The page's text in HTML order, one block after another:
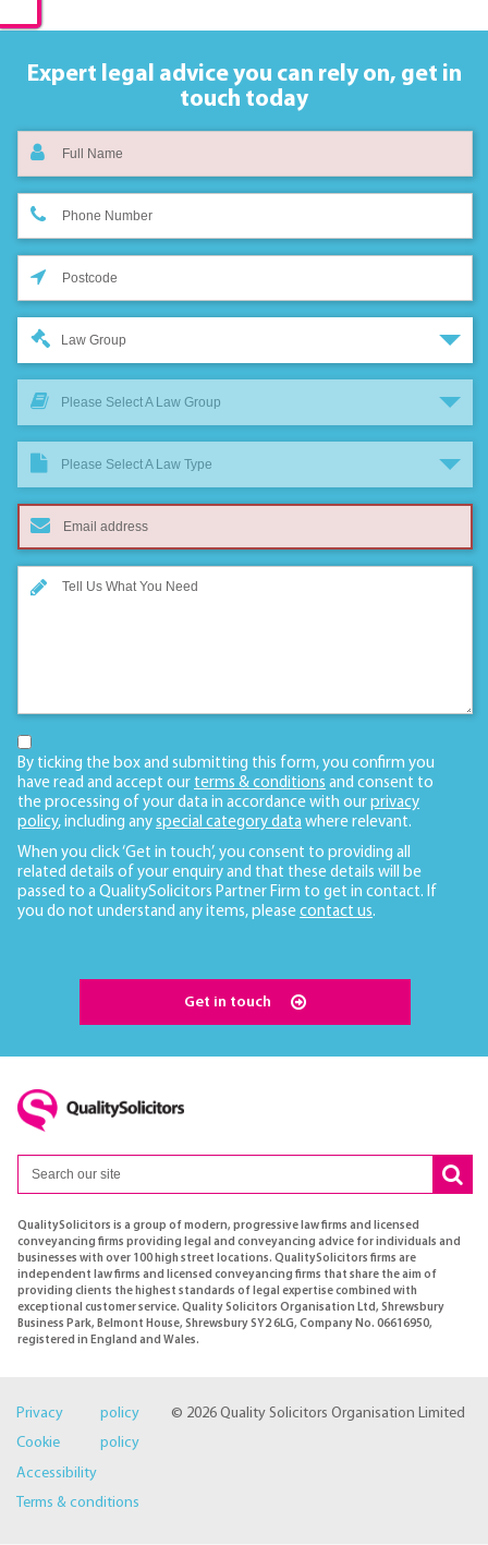
Expert legal advice you can rely on, get in
touch today
Law Group
Please Select A Law Group
Please Select A Law Type
By ticking the box and submitting this form, you confirm you
have read and accept our terms & conditions and consent to
the processing of your data in accordance with our privacy
policy, including any special category data where relevant.
When you click ‘Get in touch’, you consent to providing all
related details of your enquiry and that these details will be
passed to a QualitySolicitors Partner Firm to get in contact. If
you do not understand any items, please contact us.
Get in touch
QualitySolicitors is a group of modern, progressive law firms and licensed
conveyancing firms providing legal and conveyancing advice for individuals and
businesses with over 100 high street locations. QualitySolicitors firms are
independent law firms and licensed conveyancing firms that share the aim of
providing clients the highest standards of legal expertise combined with
exceptional customer service. Quality Solicitors Organisation Ltd, Shrewsbury
Business Park, Belmont House, Shrewsbury SY2 6LG, Company No. 06616950,
registered in England and Wales.
© 2026 Quality Solicitors Organisation Limited
Privacy policy
Cookie policy
Accessibility
Terms & conditions